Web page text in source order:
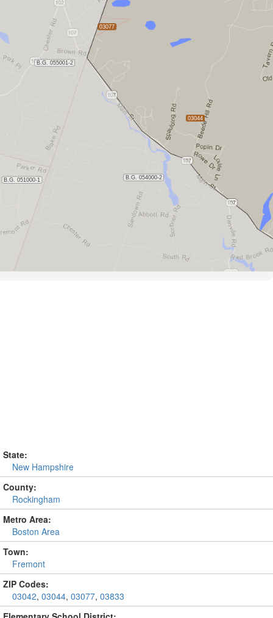
State:
New Hampshire
County:
Rockingham
Metro Area:
Boston Area
Town:
Fremont
ZIP Codes:
03042, 03044, 03077, 03833